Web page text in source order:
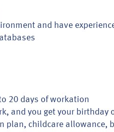
and have
20 days of workation
and you get your birthday
plan, childcare allowance,